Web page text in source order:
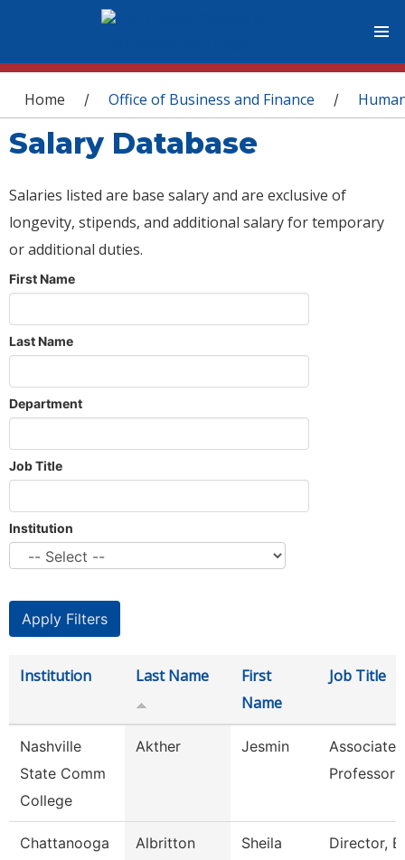
You are here
Home / Office of Business and Finance /
Salary Database
Salaries listed are base salary and are exclusive of
longevity, stipends, and additional salary for temporary
or additional duties.
First Name
Last Name
Department
Job Title
Institution
Institution Last Name
First
Name
Job Title
Nashville
State Comm
College
Akther Jesmin
Associate
Professor
Chattanooga
Albritton Sheila
Director,